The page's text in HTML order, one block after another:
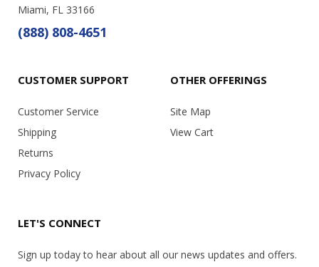
Miami, FL 33166
(888) 808-4651
CUSTOMER SUPPORT
Customer Service
Shipping
Returns
Privacy Policy
OTHER OFFERINGS
Site Map
View Cart
LET'S CONNECT
Sign up today to hear about all our news updates and offers.